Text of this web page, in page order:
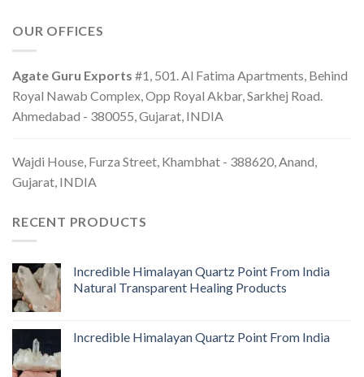
OUR OFFICES
Agate Guru Exports #1, 501. Al Fatima Apartments, Behind
Royal Nawab Complex, Opp Royal Akbar, Sarkhej Road.
Ahmedabad - 380055, Gujarat, INDIA
Wajdi House, Furza Street, Khambhat - 388620, Anand,
Gujarat, INDIA
RECENT PRODUCTS
Incredible Himalayan Quartz Point From India
Natural Transparent Healing Products
Incredible Himalayan Quartz Point From India